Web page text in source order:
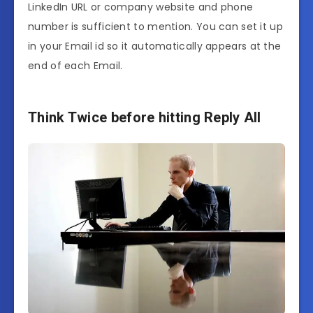
LinkedIn URL or company website and phone
number is sufficient to mention. You can set it up
in your Email id so it automatically appears at the
end of each Email.
Think Twice before hitting Reply All